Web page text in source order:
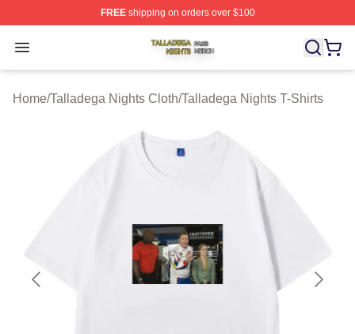
FREEshipping on orders over $100
Open menu
Talladega Nights Shop ⚡️ Officially Licensed Talladega
Home/Talladega Nights Cloth/Talladega Nights T-Shirts